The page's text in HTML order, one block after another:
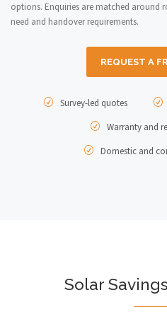
options. Enquiries are matched around
need and handover requirements.
REQUEST A
Survey-led quotes
Warranty and
Domestic and
Solar